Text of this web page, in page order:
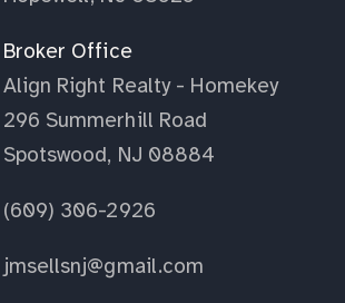
Broker Office
Align Right Realty - Homekey
296 Summerhill Road
Spotswood, NJ 08884
(609) 306-2926
jmsellsnj@gmail.com